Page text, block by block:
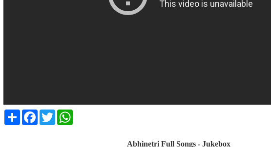
ShareFacebook
TwitterWhatsApp
Abhinetri Full Songs - Jukebox